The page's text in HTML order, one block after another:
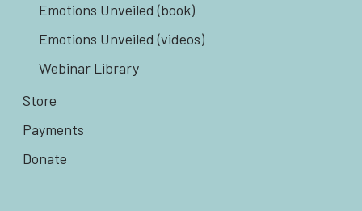
Emotions Unveiled (book)
Emotions Unveiled (videos)
Webinar Library
Store
Payments
Donate